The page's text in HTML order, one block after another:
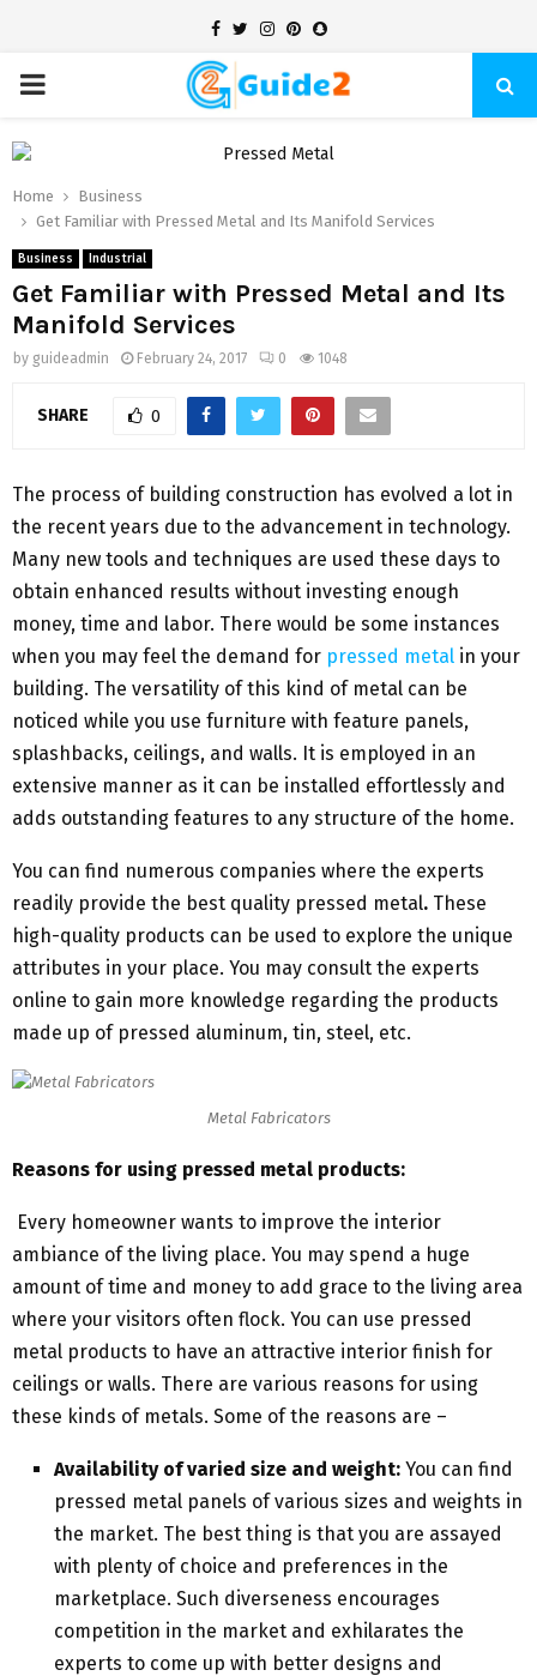
Facebook
TwitterInstagram
Pinterest
Snapchat
PRIMARY
MENU
Home
Business
Get Familiar with Pressed Metal and Its Manifold Services
Business Industrial
Get Familiar with Pressed Metal and Its
Manifold Services
by guideadmin February 24, 2017 0 1048
SHARE 0
The process of building construction has evolved a lot in
the recent years due to the advancement in technology.
Many new tools and techniques are used these days to
obtain enhanced results without investing enough
money, time and labor. There would be some instances
when you may feel the demand for pressed metal in your
building. The versatility of this kind of metal can be
noticed while you use furniture with feature panels,
splashbacks, ceilings, and walls. It is employed in an
extensive manner as it can be installed effortlessly and
adds outstanding features to any structure of the home.
You can find numerous companies where the experts
readily provide the best quality pressed metal. These
high-quality products can be used to explore the unique
attributes in your place. You may consult the experts
online to gain more knowledge regarding the products
made up of pressed aluminum, tin, steel, etc.
Metal Fabricators
Reasons for using pressed metal products:
Every homeowner wants to improve the interior
ambiance of the living place. You may spend a huge
amount of time and money to add grace to the living area
where your visitors often flock. You can use pressed
metal products to have an attractive interior finish for
ceilings or walls. There are various reasons for using
these kinds of metals. Some of the reasons are –
Availability of varied size and weight: You can find
pressed metal panels of various sizes and weights in
the market. The best thing is that you are assayed
with plenty of choice and preferences in the
marketplace. Such diverseness encourages
competition in the market and exhilarates the
experts to come up with better designs and